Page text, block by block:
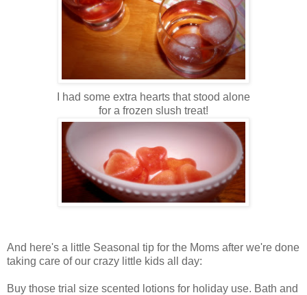
I had some extra hearts that stood alone
for a frozen slush treat!
And here's a little Seasonal tip for the Moms after we're done
taking care of our crazy little kids all day:
Buy those trial size scented lotions for holiday use. Bath and